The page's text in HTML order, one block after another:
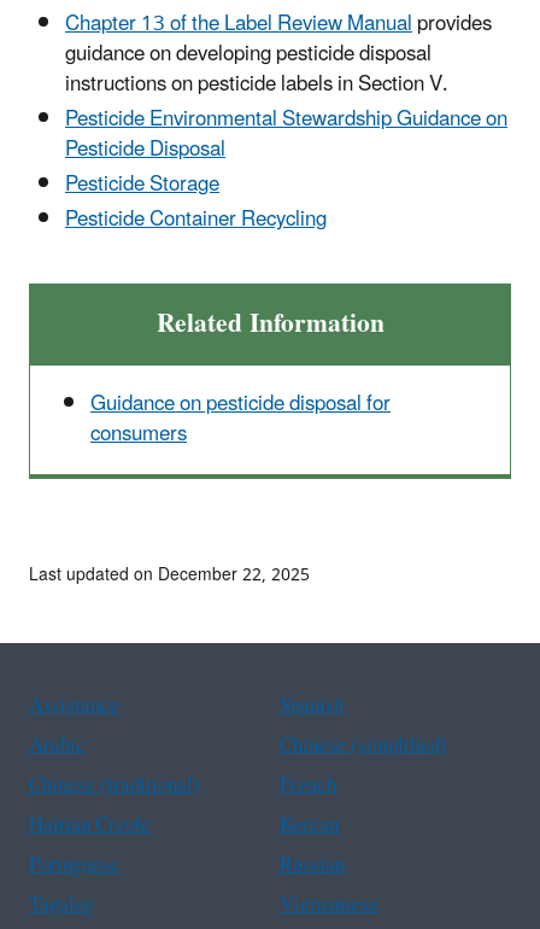
Chapter 13 of the Label Review Manualprovides
guidance on developing pesticide disposal
instructions on pesticide labels in Section V.
Pesticide Environmental Stewardship Guidance on
Pesticide Disposal
Pesticide Storage
Pesticide Container Recycling
Related Information
Guidance on pesticide disposal for
consumers
Last updated on December 22, 2025
Assistance
Spanish
Arabic
Chinese (simplified)
Chinese (traditional)
French
Haitian Creole
Korean
Portuguese
Russian
Tagalog
Vietnamese